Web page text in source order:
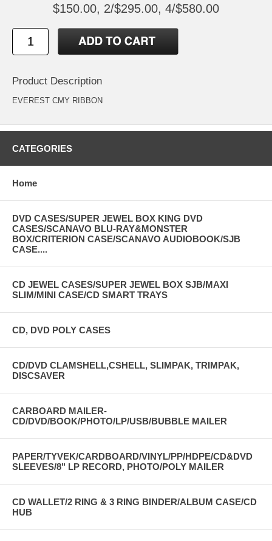
$150.00, 2/$295.00, 4/$580.00
Product Description
EVEREST CMY RIBBON
CATEGORIES
Home
DVD CASES/SUPER JEWEL BOX KING DVD
CASES/SCANAVO BLU-RAY&MONSTER
BOX/CRITERION CASE/SCANAVO AUDIOBOOK/SJB
CASE....
CD JEWEL CASES/SUPER JEWEL BOX SJB/MAXI
SLIM/MINI CASE/CD SMART TRAYS
CD, DVD POLY CASES
CD/DVD CLAMSHELL,CSHELL, SLIMPAK, TRIMPAK,
DISCSAVER
CARBOARD MAILER-
CD/DVD/BOOK/PHOTO/LP/USB/BUBBLE MAILER
PAPER/TYVEK/CARDBOARD/VINYL/PP/HDPE/CD&DVD
SLEEVES/8" LP RECORD, PHOTO/POLY MAILER
CD WALLET/2 RING & 3 RING BINDER/ALBUM CASE/CD
HUB